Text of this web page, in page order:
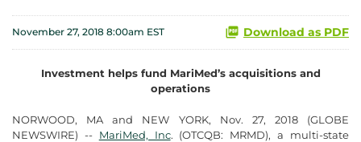
November 27, 2018 8:00am EST Download as PDF
Investment helps fund MariMed’s acquisitions and
operations
NORWOOD, MA and NEW YORK, Nov. 27, 2018 (GLOBE
NEWSWIRE) -- MariMed, Inc. (OTCQB: MRMD), a multi-state